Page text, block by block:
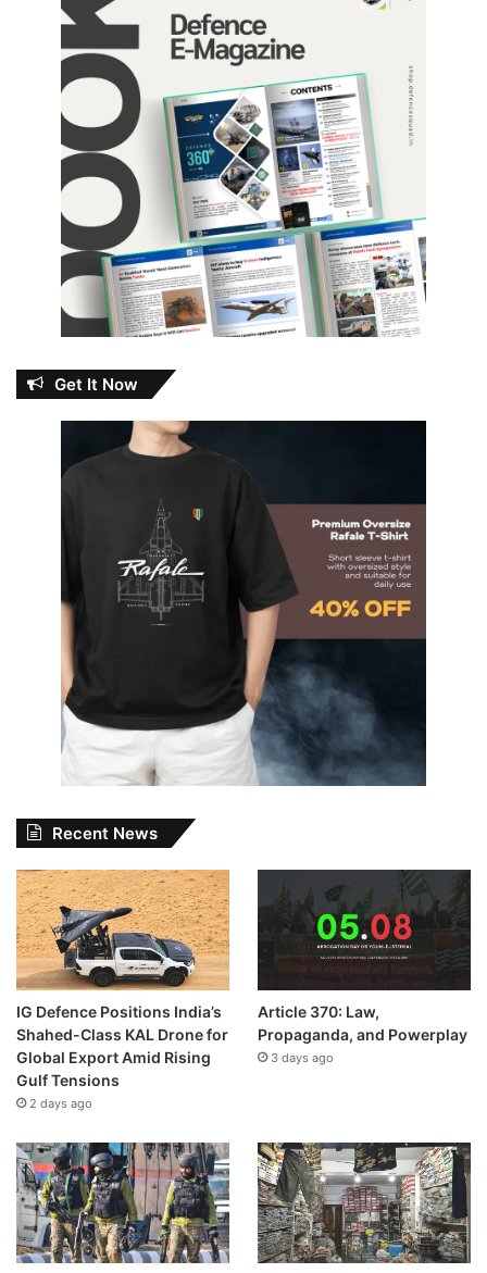
Get It Now
Recent News
IG Defence Positions India’s
Shahed-Class KAL Drone for
Global Export Amid Rising
Gulf Tensions
2 days ago
Article 370: Law,
Propaganda, and Powerplay
3 days ago